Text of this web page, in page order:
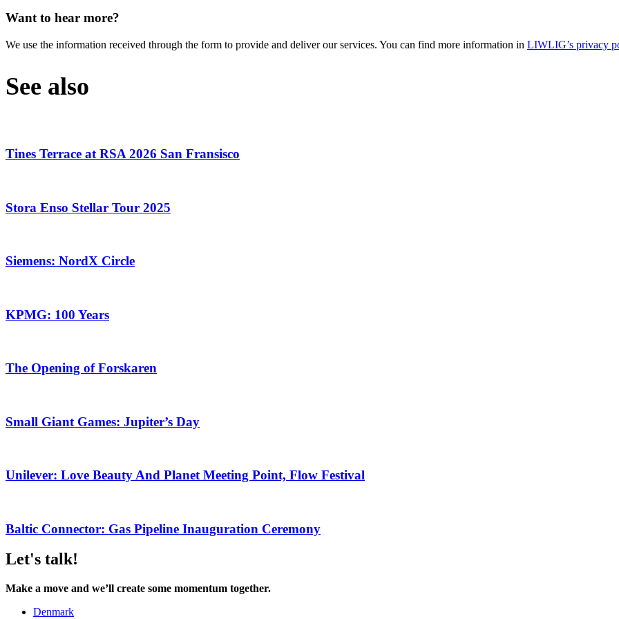
Want to hear more?
We use the information received through the form to provide and deliver our services. You can find more information in LIWLIG’s privacy
See also
Tines Terrace at RSA 2026 San Fransisco
Stora Enso Stellar Tour 2025
Siemens: NordX Circle
KPMG: 100 Years
The Opening of Forskaren
Small Giant Games: Jupiter’s Day
Unilever: Love Beauty And Planet Meeting Point, Flow Festival
Baltic Connector: Gas Pipeline Inauguration Ceremony
Let's talk!
Make a move and we’ll create some momentum together.
Denmark